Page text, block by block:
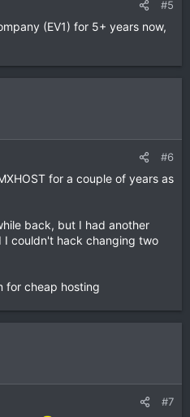
#5
(EV1) for 5+ years now,
#6
for a couple of years as
back, but I had another
I couldn't hack changing two
for cheap hosting
#7